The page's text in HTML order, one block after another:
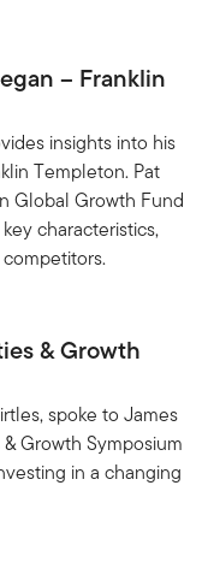
– Franklin
insights into his
Templeton. Pat
Global Growth Fund
characteristics,
& Growth
spoke to James
Growth Symposium
in a changing